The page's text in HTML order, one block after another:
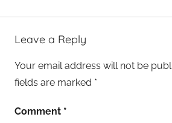
Leave a Reply
Your email address will not be
fields are marked *
Comment *